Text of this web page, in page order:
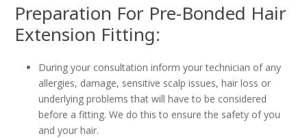
Preparation For Pre-Bonded Hair
Extension Fitting:
During your consultation inform your technician of any
allergies, damage, sensitive scalp issues, hair loss or
underlying problems that will have to be considered
before a fitting. We do this to ensure the safety of you
and your hair.